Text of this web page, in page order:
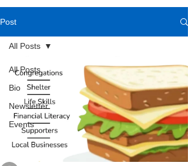
Post
All Posts
Bio
Newsletter
Events
All Posts